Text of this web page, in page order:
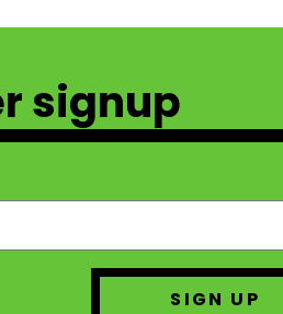
signup